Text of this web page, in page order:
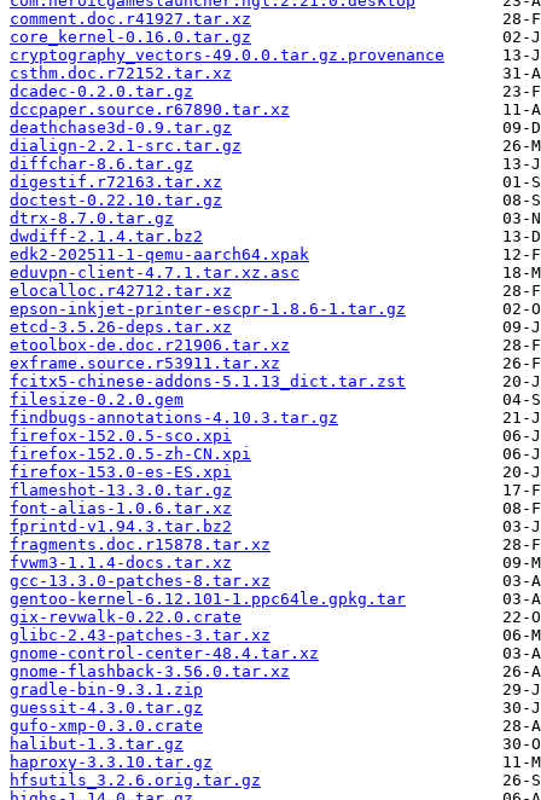
comment.doc.r41927.tar.xz
core_kernel-0.16.0.tar.gz
cryptography_vectors-49.0.0.tar.gz.provenance
csthm.doc.r72152.tar.xz
dcadec-0.2.0.tar.gz
dccpaper.source.r67890.tar.xz
deathchase3d-0.9.tar.gz
dialign-2.2.1-src.tar.gz
diffchar-8.6.tar.gz
digestif.r72163.tar.xz
doctest-0.22.10.tar.gz
dtrx-8.7.0.tar.gz
dwdiff-2.1.4.tar.bz2
edk2-202511-1-qemu-aarch64.xpak
eduvpn-client-4.7.1.tar.xz.asc
elocalloc.r42712.tar.xz
epson-inkjet-printer-escpr-1.8.6-1.tar.gz
etcd-3.5.26-deps.tar.xz
etoolbox-de.doc.r21906.tar.xz
exframe.source.r53911.tar.xz
fcitx5-chinese-addons-5.1.13_dict.tar.zst
filesize-0.2.0.gem
findbugs-annotations-4.10.3.tar.gz
firefox-152.0.5-sco.xpi
firefox-152.0.5-zh-CN.xpi
firefox-153.0-es-ES.xpi
flameshot-13.3.0.tar.gz
font-alias-1.0.6.tar.xz
fprintd-v1.94.3.tar.bz2
fragments.doc.r15878.tar.xz
fvwm3-1.1.4-docs.tar.xz
gcc-13.3.0-patches-8.tar.xz
gentoo-kernel-6.12.101-1.ppc64le.gpkg.tar
gix-revwalk-0.22.0.crate
glibc-2.43-patches-3.tar.xz
gnome-control-center-48.4.tar.xz
gnome-flashback-3.56.0.tar.xz
gradle-bin-9.3.1.zip
guessit-4.3.0.tar.gz
gufo-xmp-0.3.0.crate
halibut-1.3.tar.gz
haproxy-3.3.10.tar.gz
hfsutils_3.2.6.orig.tar.gz